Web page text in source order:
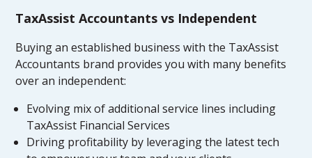
TaxAssist Accountants vs Independent
Buying an established business with the TaxAssist
Accountants brand provides you with many benefits
over an independent:
Evolving mix of additional service lines including
TaxAssist Financial Services
Driving profitability by leveraging the latest tech